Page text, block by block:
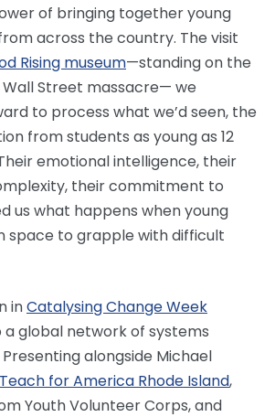
of bringing together young
across the country. The visit
Rising museum—standing on the
Street massacre— we
to process what we’d seen, the
from students as young as 12
emotional intelligence, their
their commitment to
us what happens when young
space to grapple with difficult
inCatalysing Change Week
global network of systems
alongside Michael
Teach for America Rhode Island,
Youth Volunteer Corps, and